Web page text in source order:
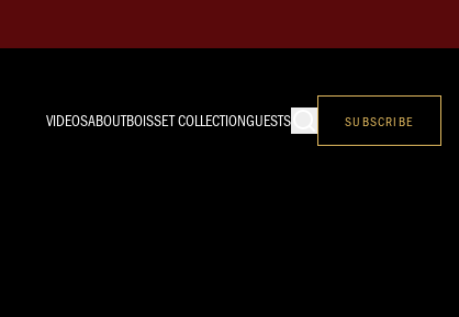
VIDEOSABOUTBOISSET COLLECTIONGUESTS SUBSCRIBE